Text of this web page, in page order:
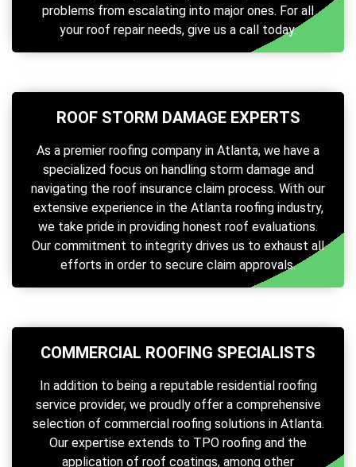
problems from escalating into major ones. For all
your roof repair needs, give us a call today.
ROOF STORM DAMAGE EXPERTS
As a premier roofing company in Atlanta, we have a
specialized focus on handling storm damage and
navigating the roof insurance claim process. With our
extensive experience in the Atlanta roofing industry,
we take pride in providing honest roof evaluations.
Our commitment to integrity drives us to exhaust all
efforts in order to secure claim approvals.
COMMERCIAL ROOFING SPECIALISTS
In addition to being a reputable residential roofing
service provider, we proudly offer a comprehensive
selection of commercial roofing solutions in Atlanta.
Our expertise extends to TPO roofing and the
application of roof coatings, among other